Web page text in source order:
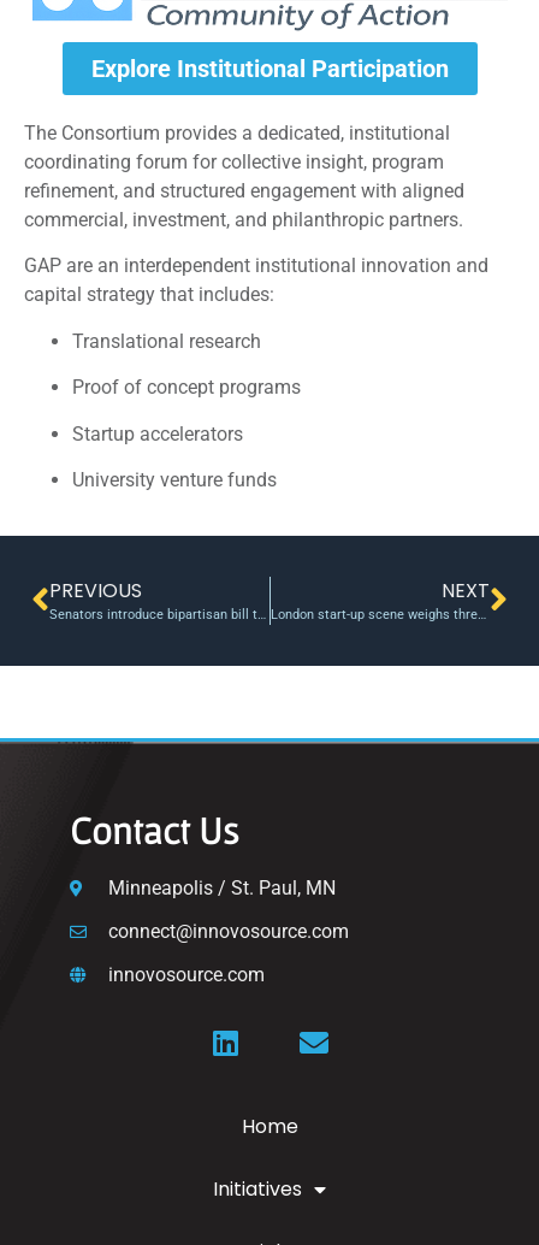
Explore Institutional Participation
The Consortium provides a dedicated, institutional
coordinating forum for collective insight, program
refinement, and structured engagement with aligned
commercial, investment, and philanthropic partners.
GAP are an interdependent institutional innovation and
capital strategy that includes:
Translational research
Proof of concept programs
Startup accelerators
University venture funds
PREVIOUS
Senators introduce bipartisan bill to support U.S. research and education
NEXT
London start-up scene weighs threat of British Techxit
Contact Us
Minneapolis / St. Paul, MN
connect@innovosource.com
innovosource.com
Home
Initiatives